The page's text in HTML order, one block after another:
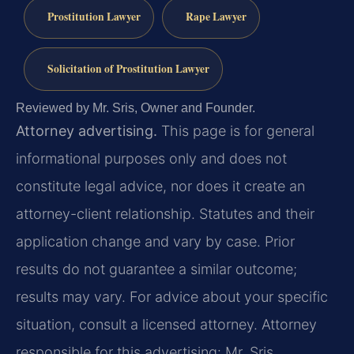
Prostitution Lawyer Rape Lawyer
Solicitation of Prostitution Lawyer
Reviewed by Mr. Sris, Owner and Founder.
Attorney advertising. This page is for general
informational purposes only and does not
constitute legal advice, nor does it create an
attorney-client relationship. Statutes and their
application change and vary by case. Prior
results do not guarantee a similar outcome;
results may vary. For advice about your specific
situation, consult a licensed attorney. Attorney